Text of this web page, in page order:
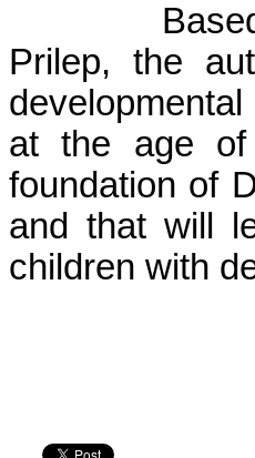
Prilep, the
at the age of
foundation of
and that will
children with